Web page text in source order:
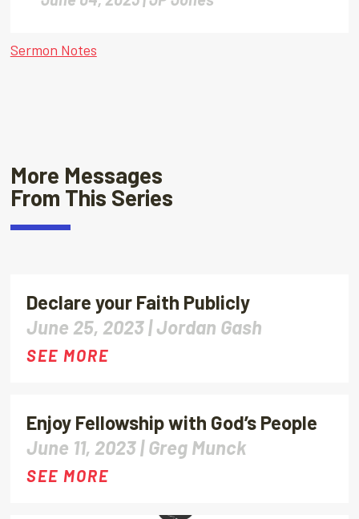
Sermon Notes
More Messages
From This Series
Declare your Faith Publicly
June 25, 2023 |Jordan Gash
SEE MORE
Enjoy Fellowship with God’s People
June 11, 2023 |Greg Munck
SEE MORE